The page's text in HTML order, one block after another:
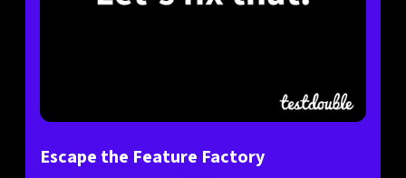
Escape the Feature Factory